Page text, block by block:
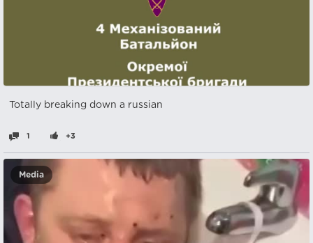
Totally breaking down a russian
1 +3
Media